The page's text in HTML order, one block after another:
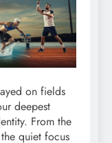
on fields
deepest
From the
quiet focus